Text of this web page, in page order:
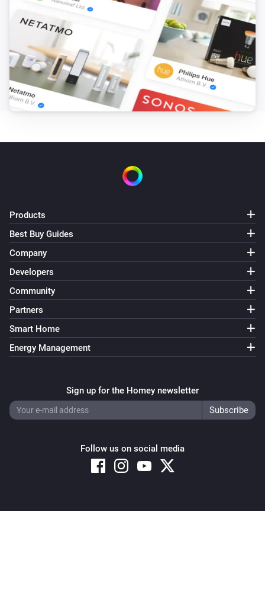
Products
Best Buy Guides
Company
Developers
Community
Partners
Smart Home
Energy Management
Sign up for the Homey newsletter
Follow us on social media